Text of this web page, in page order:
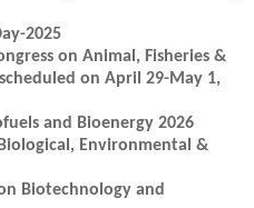
2025
on Animal, Fisheries &
on April 29-May 1,
and Bioenergy 2026
Environmental &
Biotechnology and